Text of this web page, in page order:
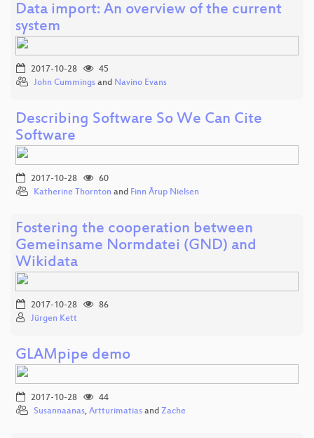
Data import: An overview of the current
system
2017-10-28
45
John Cummings and Navino Evans
Describing Software So We Can Cite
Software
2017-10-28
60
Katherine Thornton and Finn Årup Nielsen
Fostering the cooperation between
Gemeinsame Normdatei (GND) and
Wikidata
2017-10-28
86
Jürgen Kett
GLAMpipe demo
2017-10-28
44
Susannaanas, Artturimatias and Zache